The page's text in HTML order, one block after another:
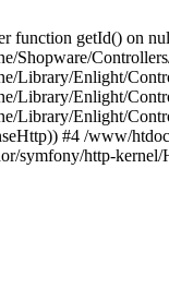
function getId() on
Shopware/
Library/Enlight/
Library/Enlight/
Library/Enlight/
#4 /www/
symfony/http-kernel/